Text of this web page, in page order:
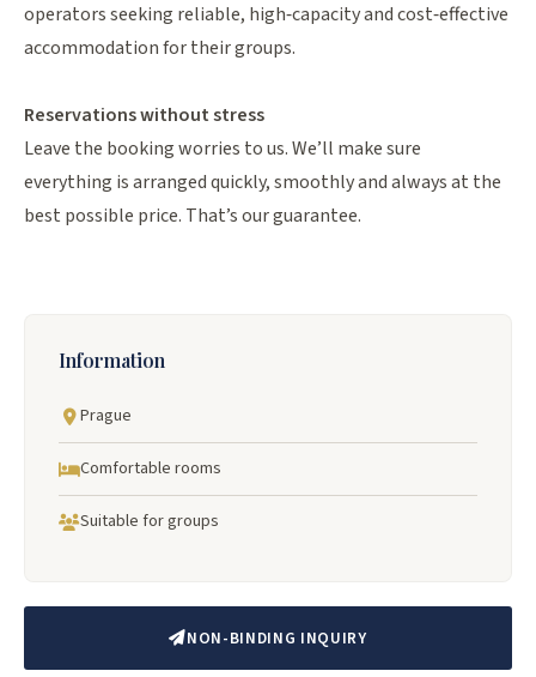
operators seeking reliable, high‑capacity and cost‑effective
accommodation for their groups.
Reservations without stress
Leave the booking worries to us. We’ll make sure
everything is arranged quickly, smoothly and always at the
best possible price. That’s our guarantee.
Information
Prague
Comfortable rooms
Suitable for groups
NON-BINDING INQUIRY